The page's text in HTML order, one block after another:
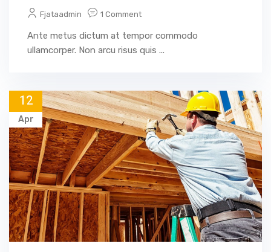
Fjataadmin 1 Comment
Ante metus dictum at tempor commodo
ullamcorper. Non arcu risus quis ...
12
Apr